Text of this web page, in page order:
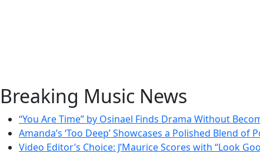
Breaking Music News
“You Are Time” by Osinael Finds Drama Without
Amanda’s ‘Too Deep’ Showcases a Polished Blend of
Video Editor’s Choice: J’Maurice Scores with “Look